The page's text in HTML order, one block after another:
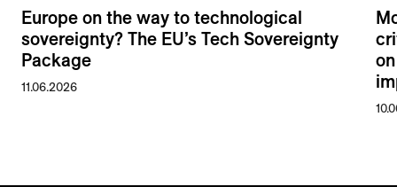
Europe on the way to technological
sovereignty? The EU’s Tech Sovereignty
Package
11.06.2026